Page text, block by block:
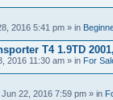
2016 5:41 pm » in
T4 1.9TD
2016 11:30 am » in For
22, 2016 7:59 pm » in